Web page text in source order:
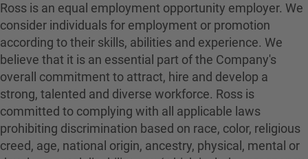
Ross is an equal employment opportunity employer. We
consider individuals for employment or promotion
according to their skills, abilities and experience. We
believe that it is an essential part of the Company's
overall commitment to attract, hire and develop a
strong, talented and diverse workforce. Ross is
committed to complying with all applicable laws
prohibiting discrimination based on race, color, religious
creed, age, national origin, ancestry, physical, mental or